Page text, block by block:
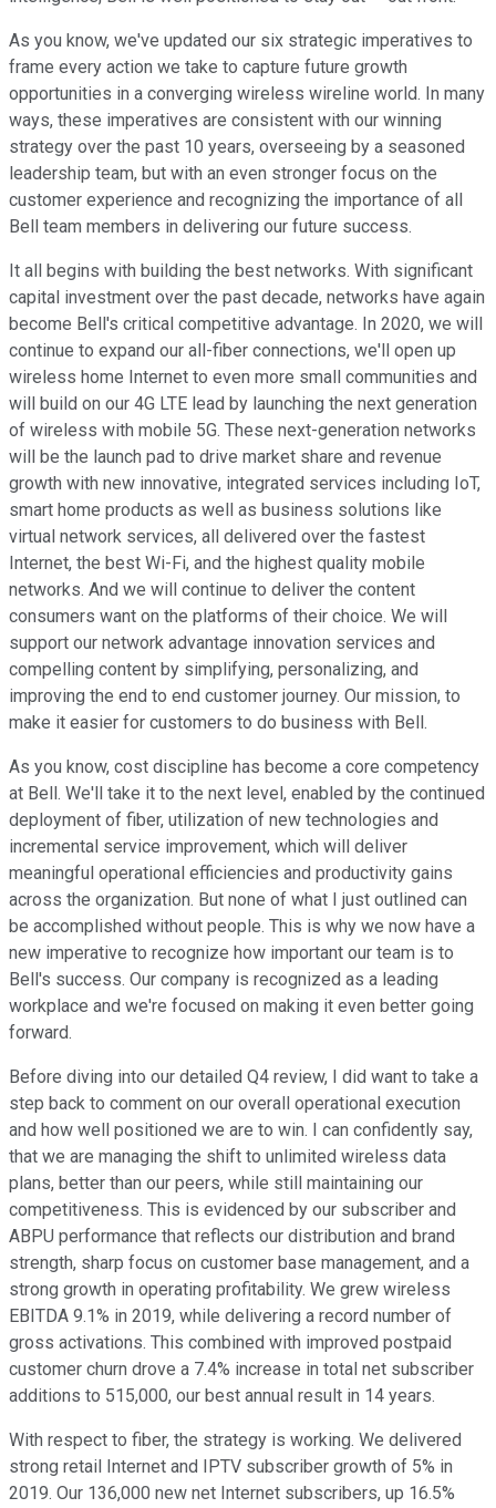
As you know, we've updated our six strategic imperatives to
frame every action we take to capture future growth
opportunities in a converging wireless wireline world. In many
ways, these imperatives are consistent with our winning
strategy over the past 10 years, overseeing by a seasoned
leadership team, but with an even stronger focus on the
customer experience and recognizing the importance of all
Bell team members in delivering our future success.
It all begins with building the best networks. With significant
capital investment over the past decade, networks have again
become Bell's critical competitive advantage. In 2020, we will
continue to expand our all-fiber connections, we'll open up
wireless home Internet to even more small communities and
will build on our 4G LTE lead by launching the next generation
of wireless with mobile 5G. These next-generation networks
will be the launch pad to drive market share and revenue
growth with new innovative, integrated services including IoT,
smart home products as well as business solutions like
virtual network services, all delivered over the fastest
Internet, the best Wi-Fi, and the highest quality mobile
networks. And we will continue to deliver the content
consumers want on the platforms of their choice. We will
support our network advantage innovation services and
compelling content by simplifying, personalizing, and
improving the end to end customer journey. Our mission, to
make it easier for customers to do business with Bell.
As you know, cost discipline has become a core competency
at Bell. We'll take it to the next level, enabled by the continued
deployment of fiber, utilization of new technologies and
incremental service improvement, which will deliver
meaningful operational efficiencies and productivity gains
across the organization. But none of what I just outlined can
be accomplished without people. This is why we now have a
new imperative to recognize how important our team is to
Bell's success. Our company is recognized as a leading
workplace and we're focused on making it even better going
forward.
Before diving into our detailed Q4 review, I did want to take a
step back to comment on our overall operational execution
and how well positioned we are to win. I can confidently say,
that we are managing the shift to unlimited wireless data
plans, better than our peers, while still maintaining our
competitiveness. This is evidenced by our subscriber and
ABPU performance that reflects our distribution and brand
strength, sharp focus on customer base management, and a
strong growth in operating profitability. We grew wireless
EBITDA 9.1% in 2019, while delivering a record number of
gross activations. This combined with improved postpaid
customer churn drove a 7.4% increase in total net subscriber
additions to 515,000, our best annual result in 14 years.
With respect to fiber, the strategy is working. We delivered
strong retail Internet and IPTV subscriber growth of 5% in
2019. Our 136,000 new net Internet subscribers, up 16.5%